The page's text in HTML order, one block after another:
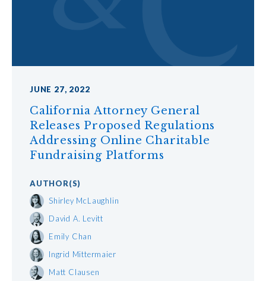
JUNE 27, 2022
California Attorney General
Releases Proposed Regulations
Addressing Online Charitable
Fundraising Platforms
AUTHOR(S)
Shirley McLaughlin
David A. Levitt
Emily Chan
Ingrid Mittermaier
Matt Clausen